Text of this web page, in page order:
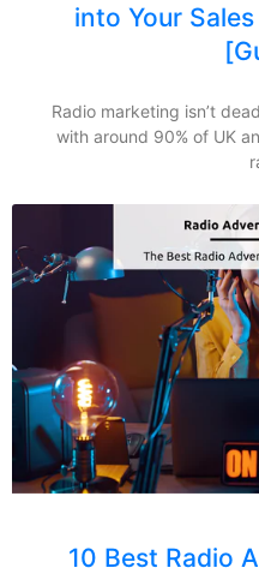
into Your
Radio marketing isn’t
with around 90% of UK
10 Best Radio